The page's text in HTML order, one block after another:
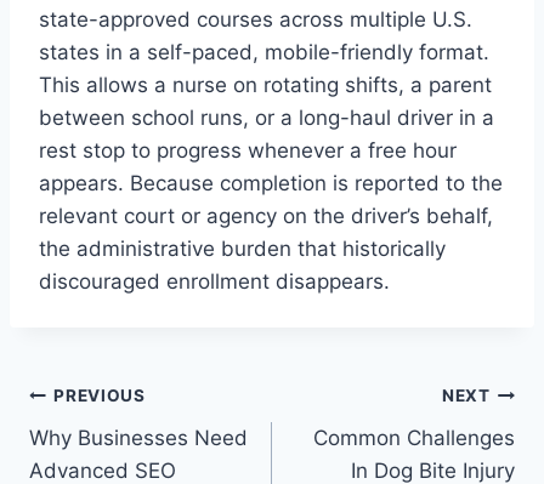
state-approved courses across multiple U.S.
states in a self-paced, mobile-friendly format.
This allows a nurse on rotating shifts, a parent
between school runs, or a long-haul driver in a
rest stop to progress whenever a free hour
appears. Because completion is reported to the
relevant court or agency on the driver’s behalf,
the administrative burden that historically
discouraged enrollment disappears.
Post
navigation
PREVIOUS
Why Businesses Need
Advanced SEO
NEXT
Common Challenges
In Dog Bite Injury